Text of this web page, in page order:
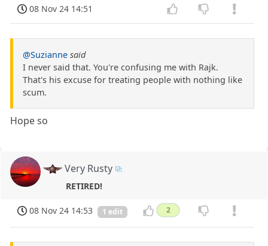
08 Nov 24 14:51
@Suzianne said
I never said that. You're confusing me with Rajk.
That's his excuse for treating people with nothing like
scum.
Hope so
Very Rusty
RETIRED!
08 Nov 24 14:53 1 edit 2